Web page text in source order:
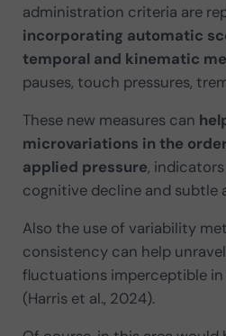
administration criteria are
incorporating automatic
temporal and kinematic
pauses, touch pressures,
These new measures can
microvariations in the
applied pressure,
cognitive decline and subtle
Also the use of variability
consistency can help
fluctuations imperceptible
(Harris et al., 2024).